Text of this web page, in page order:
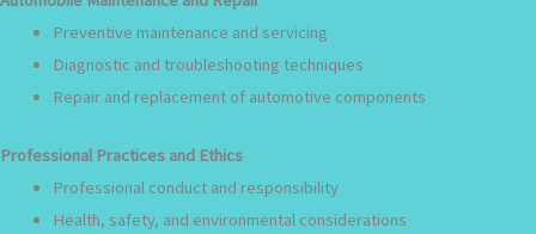
Preventive maintenance and servicing
Diagnostic and troubleshooting techniques
Repair and replacement of automotive components
Professional Practices and Ethics
Professional conduct and responsibility
Health, safety, and environmental considerations